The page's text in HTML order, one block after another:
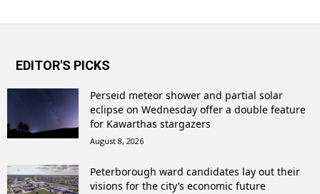
EDITOR'S PICKS
Perseid meteor shower and partial solar
eclipse on Wednesday offer a double feature
for Kawarthas stargazers
August 8, 2026
Peterborough ward candidates lay out their
visions for the city’s economic future